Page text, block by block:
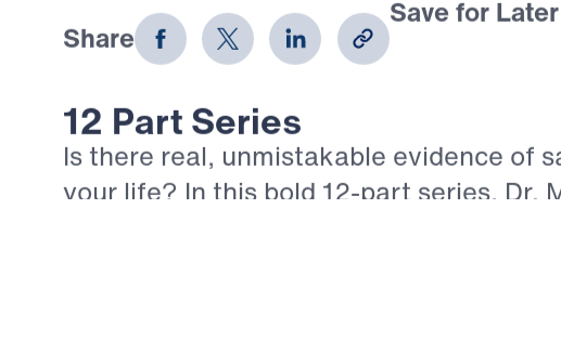
Share
Save for Later
12 Part Series
Is there real, unmistakable evidence of
your life? In this bold 12-part series, Dr.